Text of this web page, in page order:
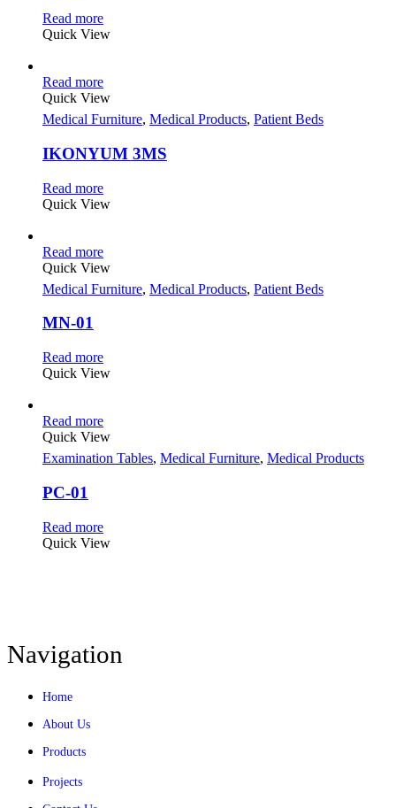
Read more
Quick View
Read more
Quick View
Medical Furniture, Medical Products, Patient Beds
IKONYUM 3MS
Read more
Quick View
Read more
Quick View
Medical Furniture, Medical Products, Patient Beds
MN-01
Read more
Quick View
Read more
Quick View
Examination Tables, Medical Furniture, Medical Products
PC-01
Read more
Quick View
Navigation
Home
About Us
Products
Projects